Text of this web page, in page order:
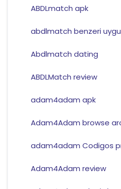
ABDLmatch apk
abdlmatch benzeri
Abdlmatch dating
ABDLMatch review
adam4adam apk
Adam4Adam browse
adam4adam Codigos
Adam4Adam review